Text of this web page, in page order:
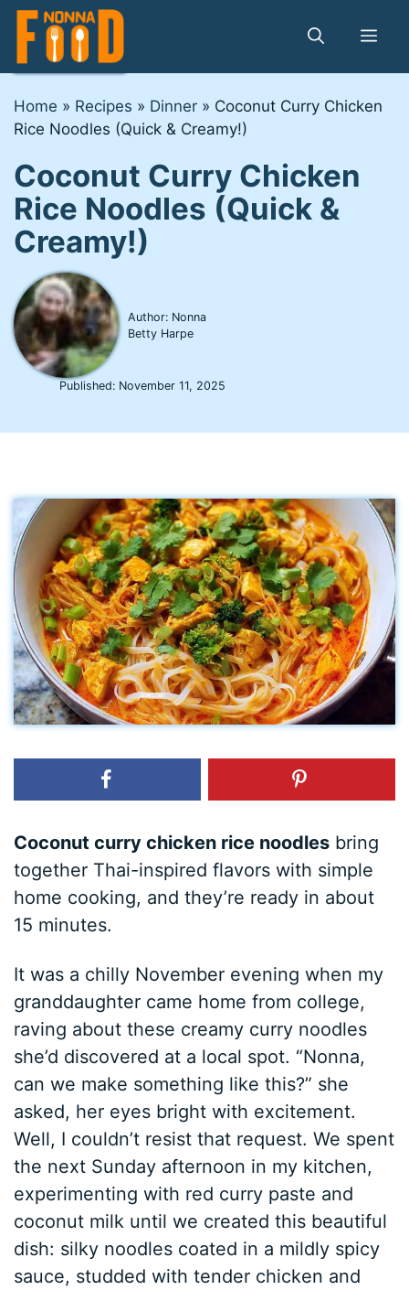
Skip
content
Home » Recipes » Dinner » Coconut Curry Chicken
Rice Noodles (Quick & Creamy!)
Coconut Curry Chicken
Rice Noodles (Quick &
Creamy!)
Author: Nonna
Betty Harpe
Published: November 11, 2025
Coconut curry chicken rice noodles bring
together Thai-inspired flavors with simple
home cooking, and they’re ready in about
15 minutes.
It was a chilly November evening when my
granddaughter came home from college,
raving about these creamy curry noodles
she’d discovered at a local spot. “Nonna,
can we make something like this?” she
asked, her eyes bright with excitement.
Well, I couldn’t resist that request. We spent
the next Sunday afternoon in my kitchen,
experimenting with red curry paste and
coconut milk until we created this beautiful
dish: silky noodles coated in a mildly spicy
sauce, studded with tender chicken and